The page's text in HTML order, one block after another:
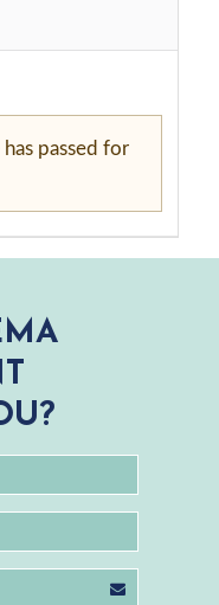
passed for